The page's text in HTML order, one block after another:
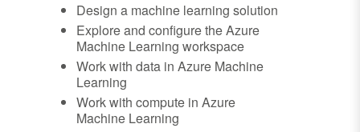
Design a machine learning solution
Explore and configure the Azure
Machine Learning workspace
Work with data in Azure Machine
Learning
Work with compute in Azure
Machine Learning